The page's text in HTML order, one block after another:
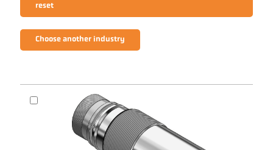
reset
Choose another industry